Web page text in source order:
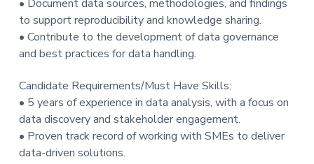
• Document data sources, methodologies, and findings
to support reproducibility and knowledge sharing.
• Contribute to the development of data governance
and best practices for data handling.
Candidate Requirements/Must Have Skills:
• 5 years of experience in data analysis, with a focus on
data discovery and stakeholder engagement.
• Proven track record of working with SMEs to deliver
data-driven solutions.